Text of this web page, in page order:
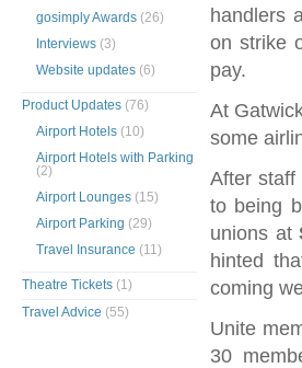
handlers
on strike
pay.
At
some
After staff
to being
unions at
hinted
coming
Unite
30
gosimply Awards (26)
Interviews (3)
Website updates (6)
Product Updates (76)
Airport Hotels (10)
Airport Hotels with Parking
(2)
Airport Lounges (15)
Airport Parking (29)
Travel Insurance (11)
Theatre Tickets (1)
Travel Advice (55)